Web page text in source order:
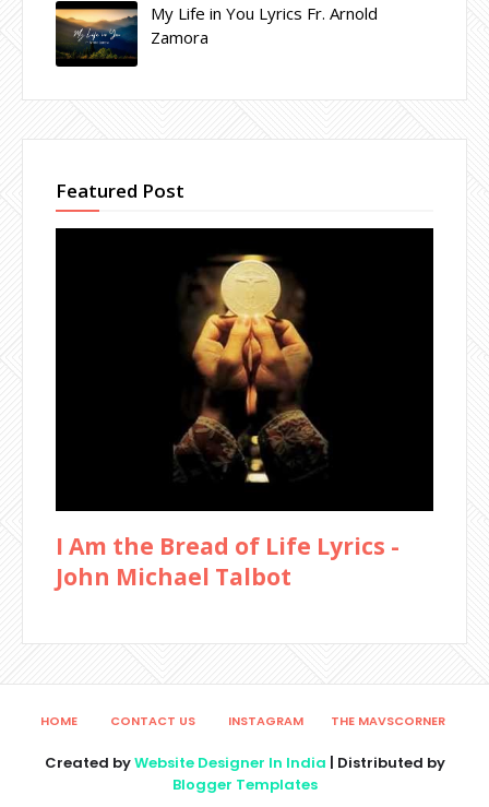
My Life in You Lyrics Fr. Arnold
Zamora
Featured Post
I Am the Bread of Life Lyrics -
John Michael Talbot
HOME CONTACT US INSTAGRAM THE MAVSCORNER
Created byWebsite Designer In India | Distributed by
Blogger Templates